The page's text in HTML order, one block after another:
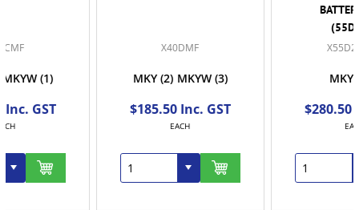
MKY (3)
$185.50 Inc. GST $280.50 Inc. GST